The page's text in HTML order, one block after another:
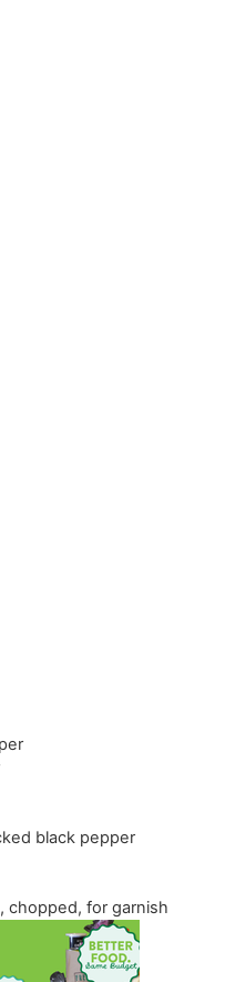
black pepper
chopped, for garnish